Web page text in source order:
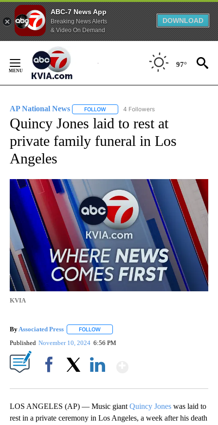
ABC-7 News App
Breaking News Alerts
& Video On Demand
DOWNLOAD
Content
97°
AP National News FOLLOW FOLLOW "AP NATIONAL NEWS" TO
4 Followers
Quincy Jones laid to rest at
private family funeral in Los
Angeles
KVIA
By Associated Press FOLLOW
Published November 10, 2024 6:56 PM
LOS ANGELES (AP) — Music giant Quincy Jones was laid to
rest in a private ceremony in Los Angeles, a week after his death